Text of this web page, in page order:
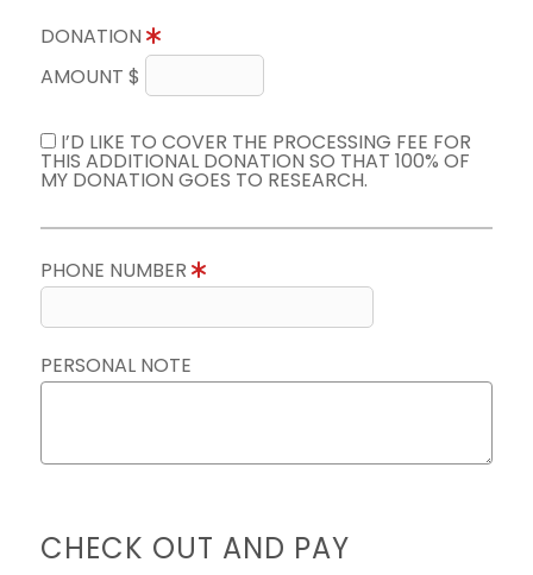
DONATION
AMOUNT $
I’D LIKE TO COVER THE PROCESSING FEE FOR
THIS ADDITIONAL DONATION SO THAT 100% OF
MY DONATION GOES TO RESEARCH.
PHONE NUMBER
PERSONAL NOTE
CHECK OUT AND PAY